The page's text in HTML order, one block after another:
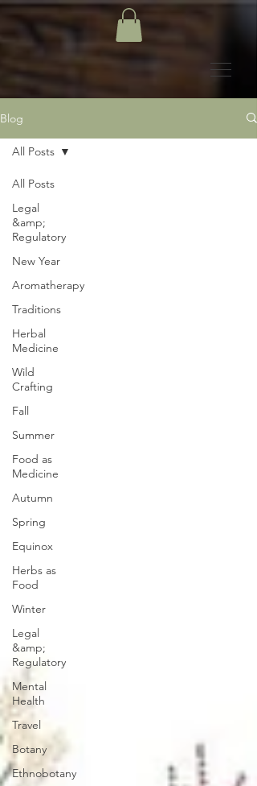
Blog
All Posts
Legal
&amp;
Regulatory
New Year
Aromatherapy
Traditions
Herbal
Medicine
Wild
Crafting
Fall
Summer
Food as
Medicine
Autumn
Spring
Equinox
Herbs as
Food
Winter
Legal
&amp;
Regulatory
Mental
Health
Travel
Botany
Ethnobotany
All Posts